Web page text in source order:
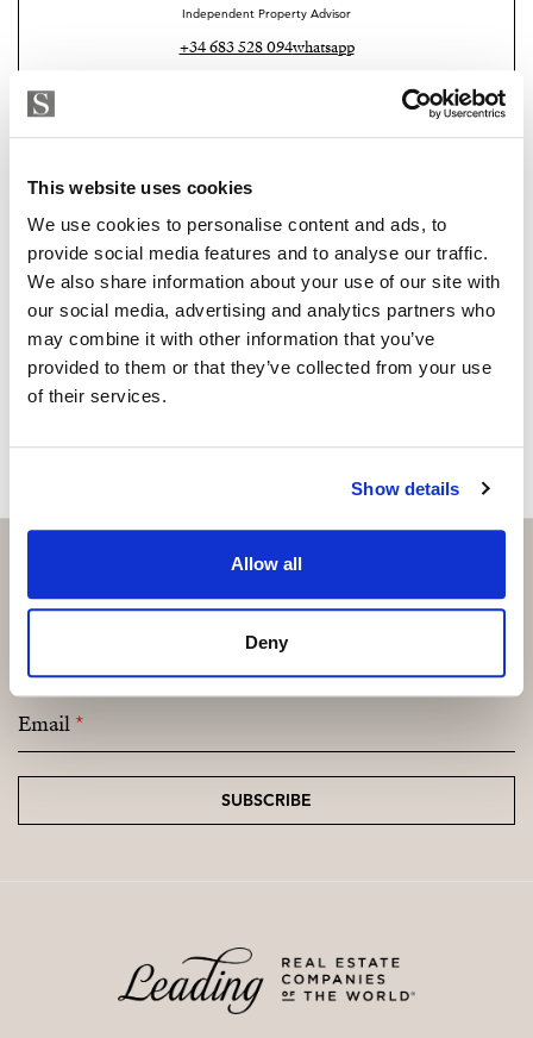
This website uses cookies
We use cookies to personalise content and ads, to
provide social media features and to analyse our traffic.
We also share information about your use of our site with
our social media, advertising and analytics partners who
may combine it with other information that you’ve
provided to them or that they’ve collected from your use
of their services.
Show details
Allow all
Deny
Independent Property Advisor
+34 683 528 094whatsapp
property?
Please, contact me or fill your information and
we will contact you with the language you
choose. We also arrange remote property
viewings by Whats App free of charge.
MAKE CONTACT REQUEST
Subscribe and be the first to receive exclusive
Email*
SUBSCRIBE